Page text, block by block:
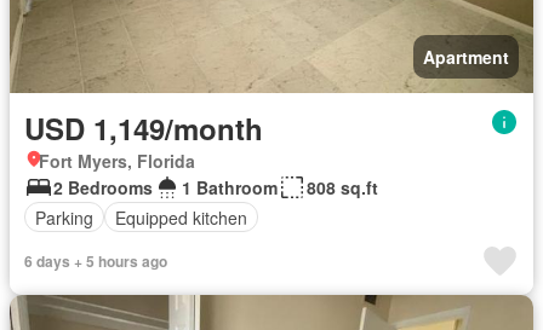
Apartment
USD 1,149/month
Fort Myers, Florida
2 Bedrooms
1 Bathroom
808 sq.ft
Parking
Equipped kitchen
6 days + 5 hours ago